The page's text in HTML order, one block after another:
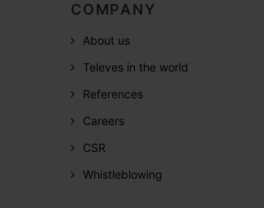
COMPANY
About us
Televes in the world
References
Careers
CSR
Whistleblowing